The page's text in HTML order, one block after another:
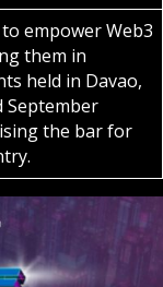
empower Web3
them in
held in Davao,
September
the bar for